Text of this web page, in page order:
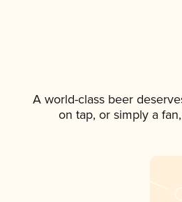
A world-class beer
on tap, or simply a